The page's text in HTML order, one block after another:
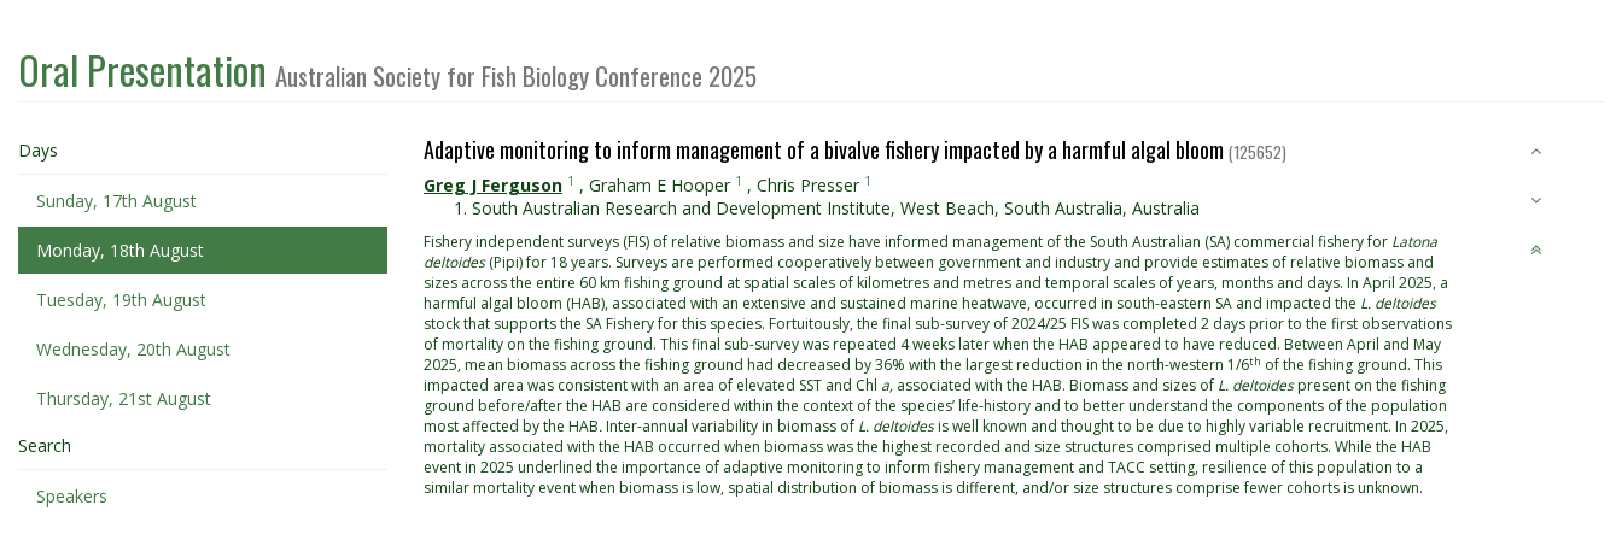
Oral Presentation Australian Society for Fish Biology Conference 2025
Days
Sunday, 17th August
Monday, 18th August
Tuesday, 19th August
Wednesday, 20th August
Thursday, 21st August
Search
Speakers
Adaptive monitoring to inform management of a bivalve fishery impacted by a harmful algal bloom (125652)
Greg J Ferguson 1 , Graham E Hooper 1 , Chris Presser 1
South Australian Research and Development Institute, West Beach, South Australia, Australia
Fishery independent surveys (FIS) of relative biomass and size have informed management of the South Australian (SA) commercial fishery for Latona
deltoides(Pipi) for 18 years. Surveys are performed cooperatively between government and industry and provide estimates of relative biomass and
sizes across the entire 60 km fishing ground at spatial scales of kilometres and metres and temporal scales of years, months and days. In April 2025, a
harmful algal bloom (HAB), associated with an extensive and sustained marine heatwave, occurred in south-eastern SA and impacted the L. deltoides
stock that supports the SA Fishery for this species. Fortuitously, the final sub-survey of 2024/25 FIS was completed 2 days prior to the first observations
of mortality on the fishing ground. This final sub-survey was repeated 4 weeks later when the HAB appeared to have reduced. Between April and May
2025, mean biomass across the fishing ground had decreased by 36% with the largest reduction in the north-western 1/6th of the fishing ground. This
impacted area was consistent with an area of elevated SST and Chl a, associated with the HAB. Biomass and sizes of L. deltoidespresent on the fishing
ground before/after the HAB are considered within the context of the species’ life-history and to better understand the components of the population
most affected by the HAB. Inter-annual variability in biomass of L. deltoidesis well known and thought to be due to highly variable recruitment. In 2025,
mortality associated with the HAB occurred when biomass was the highest recorded and size structures comprised multiple cohorts. While the HAB
event in 2025 underlined the importance of adaptive monitoring to inform fishery management and TACC setting, resilience of this population to a
similar mortality event when biomass is low, spatial distribution of biomass is different, and/or size structures comprise fewer cohorts is unknown.